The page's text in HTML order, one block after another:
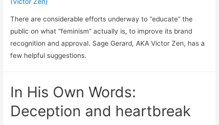
There are considerable efforts underway to “educate” the
public on what “feminism” actually is, to improve its brand
recognition and approval. Sage Gerard, AKA Victor Zen, has a
few helpful suggestions.
In His Own Words:
Deception and heartbreak